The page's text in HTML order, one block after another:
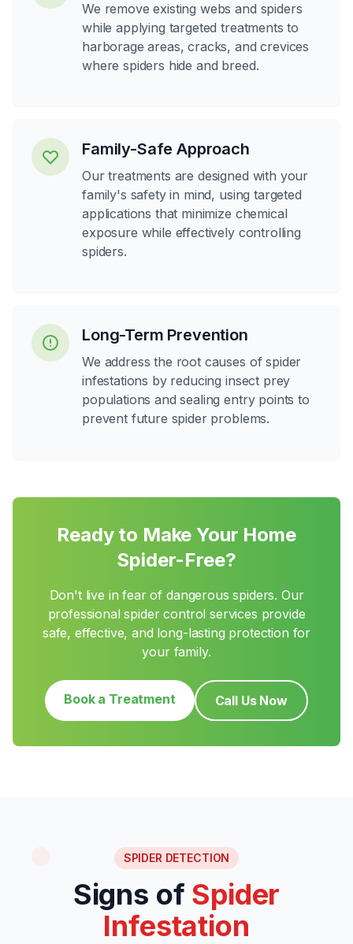
We remove existing webs and spiders
while applying targeted treatments to
harborage areas, cracks, and crevices
where spiders hide and breed.
Family-Safe Approach
Our treatments are designed with your
family's safety in mind, using targeted
applications that minimize chemical
exposure while effectively controlling
spiders.
Long-Term Prevention
We address the root causes of spider
infestations by reducing insect prey
populations and sealing entry points to
prevent future spider problems.
Ready to Make Your Home
Spider-Free?
Don't live in fear of dangerous spiders. Our
professional spider control services provide
safe, effective, and long-lasting protection for
your family.
Book a Treatment Call Us Now
SPIDER DETECTION
Signs of Spider
Infestation